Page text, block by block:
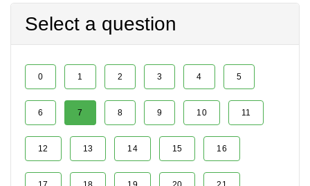
Select a question
0 1 2 3 4 5
6 7 8 9 10 11
12 13 14 15 16